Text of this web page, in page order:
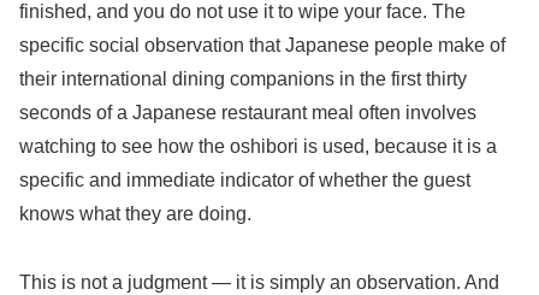
finished, and you do not use it to wipe your face. The
specific social observation that Japanese people make of
their international dining companions in the first thirty
seconds of a Japanese restaurant meal often involves
watching to see how the oshibori is used, because it is a
specific and immediate indicator of whether the guest
knows what they are doing.
This is not a judgment — it is simply an observation. And